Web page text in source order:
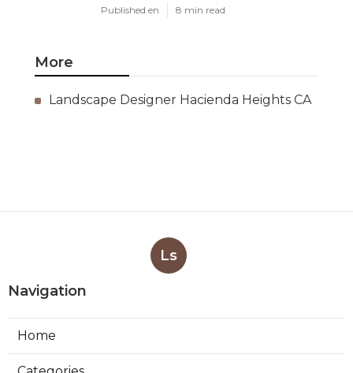
Published en 8 min read
More
Landscape Designer Hacienda Heights CA
Ls
Navigation
Home